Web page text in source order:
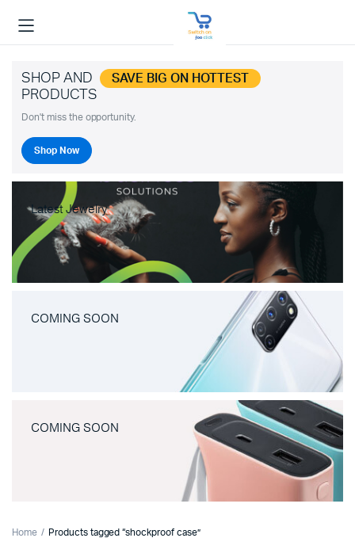
SHOP AND SAVE BIG ON HOTTEST
PRODUCTS
Don't miss the opportunity.
Shop Now
Latest Jewelry
COMING SOON
COMING SOON
Home Products tagged “shockproof case”